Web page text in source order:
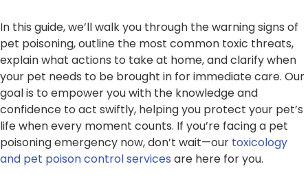
In this guide, we’ll walk you through the warning signs of
pet poisoning, outline the most common toxic threats,
explain what actions to take at home, and clarify when
your pet needs to be brought in for immediate care. Our
goal is to empower you with the knowledge and
confidence to act swiftly, helping you protect your pet’s
life when every moment counts. If you’re facing a pet
poisoning emergency now, don’t wait—our toxicology
and pet poison control services are here for you.